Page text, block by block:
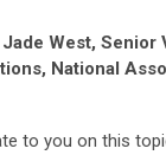
West, Senior
National
to you on this